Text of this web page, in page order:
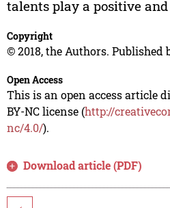
talents play a positive
Copyright
© 2018, the Authors. Published
Open Access
This is an open access article
BY-NC license (http://
nc/4.0/).
Download article (PDF)